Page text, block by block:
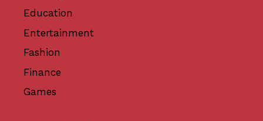
Education
Entertainment
Fashion
Finance
Games